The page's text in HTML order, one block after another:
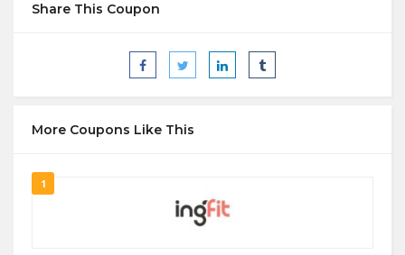
Share This Coupon
More Coupons Like This
1